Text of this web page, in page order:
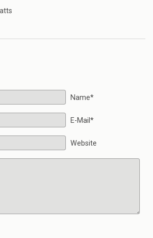
Name*
E-Mail*
Website